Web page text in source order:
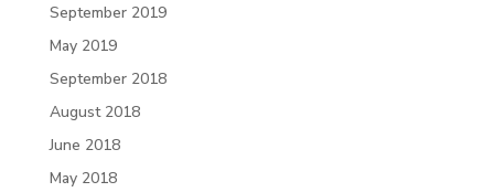
September 2019
May 2019
September 2018
August 2018
June 2018
May 2018